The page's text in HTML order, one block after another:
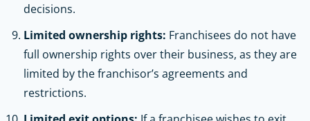
decisions.
Limited ownership rights: Franchisees do not have
full ownership rights over their business, as they are
limited by the franchisor’s agreements and
restrictions.